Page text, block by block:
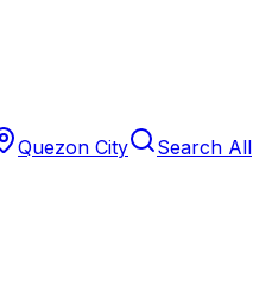
Quezon City Search All